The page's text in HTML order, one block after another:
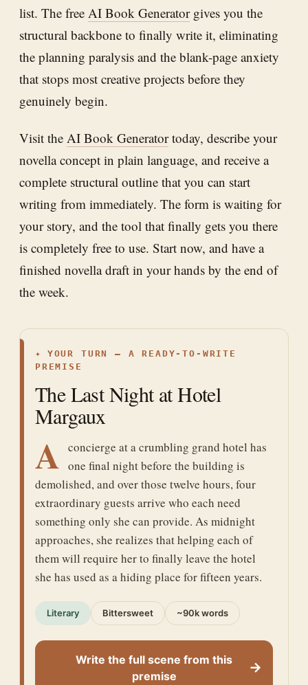
list. The free AI Book Generatorgives you the
structural backbone to finally write it, eliminating
the planning paralysis and the blank-page anxiety
that stops most creative projects before they
genuinely begin.
Visit the AI Book Generatortoday, describe your
novella concept in plain language, and receive a
complete structural outline that you can start
writing from immediately. The form is waiting for
your story, and the tool that finally gets you there
is completely free to use. Start now, and have a
finished novella draft in your hands by the end of
the week.
✦
YOUR TURN — A READY-TO-WRITE
PREMISE
The Last Night at Hotel
Margaux
A concierge at a crumbling grand hotel has
one final night before the building is
demolished, and over those twelve hours, four
extraordinary guests arrive who each need
something only she can provide. As midnight
approaches, she realizes that helping each of
them will require her to finally leave the hotel
she has used as a hiding place for fifteen years.
Literary Bittersweet ~90k words
Write the full scene from this
premise
→